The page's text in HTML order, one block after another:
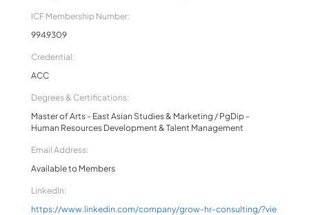
ICF Membership Number:
9949309
Credential:
ACC
Degrees & Certifications:
Master of Arts - East Asian Studies & Marketing / PgDip -
Human Resources Development & Talent Management
Email Address:
Available to Members
LinkedIn:
https://www.linkedin.com/company/grow-hr-consulting/?vie